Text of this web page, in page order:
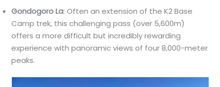
Gondogoro La: Often an extension of the K2 Base
Camp trek, this challenging pass (over 5,600m)
offers a more difficult but incredibly rewarding
experience with panoramic views of four 8,000-meter
peaks.